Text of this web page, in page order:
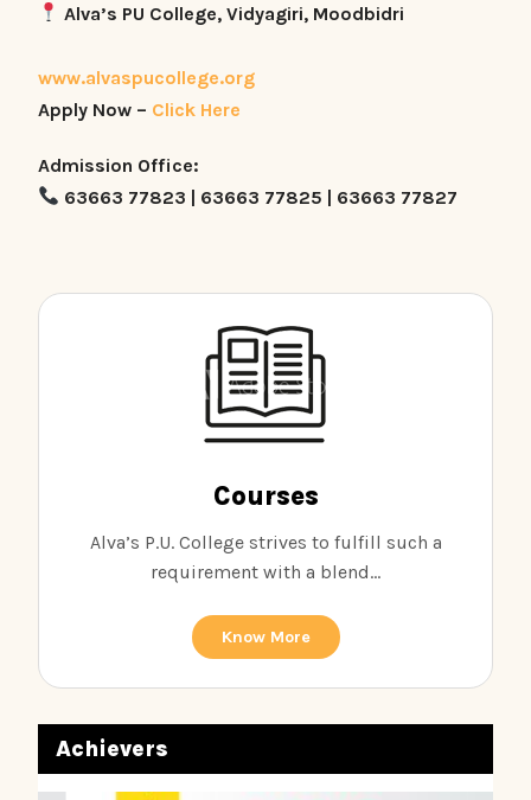
Alva’s PU College, Vidyagiri, Moodbidri
www.alvaspucollege.org
Apply Now – Click Here
Admission Office:
63663 77823 | 63663 77825 | 63663 77827
Courses
Alva’s P.U. College strives to fulfill such a
requirement with a blend...
Know More
Achievers